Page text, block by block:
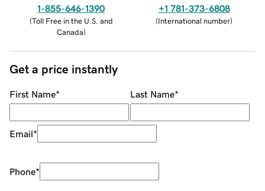
1-855-646-1390
(Toll Free in the U.S. and
Canada)
+1 781-373-6808
(International number)
Get a price instantly
First Name* Last Name*
Email*
Phone*